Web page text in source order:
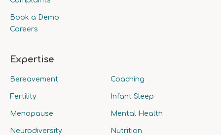
Book a Demo
Careers
Expertise
Bereavement Coaching
Fertility Infant Sleep
Menopause Mental Health
Neurodiversity Nutrition